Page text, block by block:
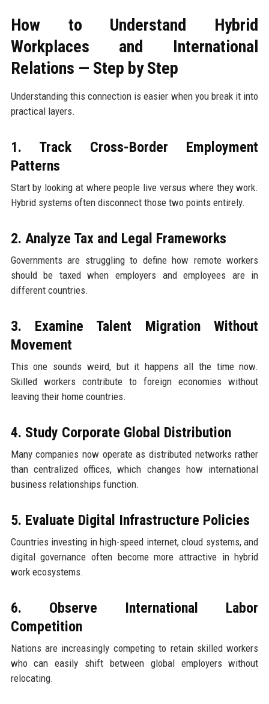
How to Understand Hybrid
Workplaces and International
Relations — Step by Step
Understanding this connection is easier when you break it into
practical layers.
1. Track Cross-Border Employment
Patterns
Start by looking at where people live versus where they work.
Hybrid systems often disconnect those two points entirely.
2. Analyze Tax and Legal Frameworks
Governments are struggling to define how remote workers
should be taxed when employers and employees are in
different countries.
3. Examine Talent Migration Without
Movement
This one sounds weird, but it happens all the time now.
Skilled workers contribute to foreign economies without
leaving their home countries.
4. Study Corporate Global Distribution
Many companies now operate as distributed networks rather
than centralized offices, which changes how international
business relationships function.
5. Evaluate Digital Infrastructure Policies
Countries investing in high-speed internet, cloud systems, and
digital governance often become more attractive in hybrid
work ecosystems.
6. Observe International Labor
Competition
Nations are increasingly competing to retain skilled workers
who can easily shift between global employers without
relocating.